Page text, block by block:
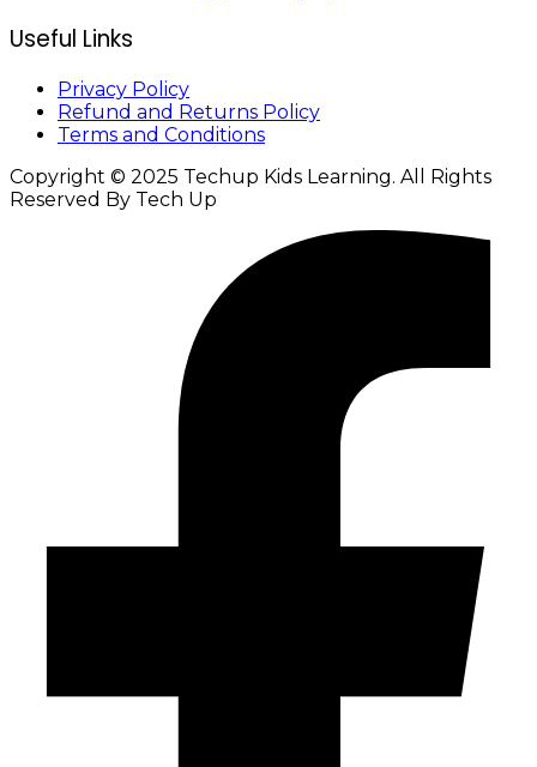
Useful Links
Privacy Policy
Refund and Returns Policy
Terms and Conditions
Copyright © 2025 Techup Kids Learning. All Rights
Reserved By Tech Up